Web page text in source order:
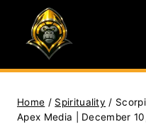
content
Home / Spirituality /
Apex Media | December